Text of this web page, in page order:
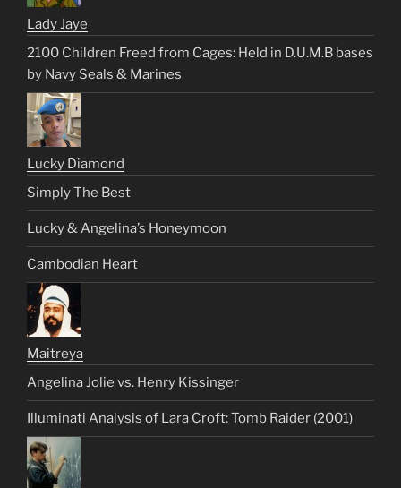
Lady Jaye
2100 Children Freed from Cages: Held in D.U.M.B bases
by Navy Seals & Marines
Lucky Diamond
Simply The Best
Lucky & Angelina’s Honeymoon
Cambodian Heart
Maitreya
Angelina Jolie vs. Henry Kissinger
Illuminati Analysis of Lara Croft: Tomb Raider (2001)